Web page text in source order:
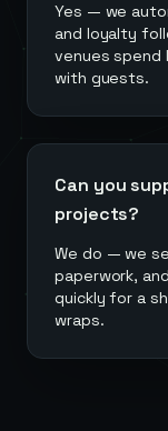
Yes — we
and loyalty
venues spend
with guests.
Can you
projects?
We do — we
paperwork,
quickly for a
wraps.